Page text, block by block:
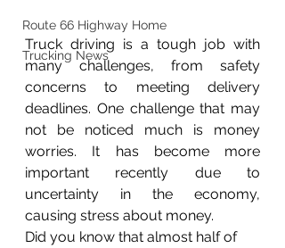
Route 66 Highway Home
Trucking News
Truck driving is a tough job with
many challenges, from safety
concerns to meeting delivery
deadlines. One challenge that may
not be noticed much is money
worries. It has become more
important recently due to
uncertainty in the economy,
causing stress about money.
Did you know that almost half of